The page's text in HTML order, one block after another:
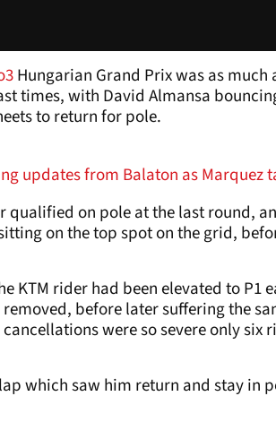
Hungarian Grand Prix was as much
times, with David Almansa
to return for pole.
updates from Balaton as Marquez
qualified on pole at the last round,
on the top spot on the grid,
KTM rider had been elevated to P1
before later suffering the
were so severe only six
which saw him return and stay in